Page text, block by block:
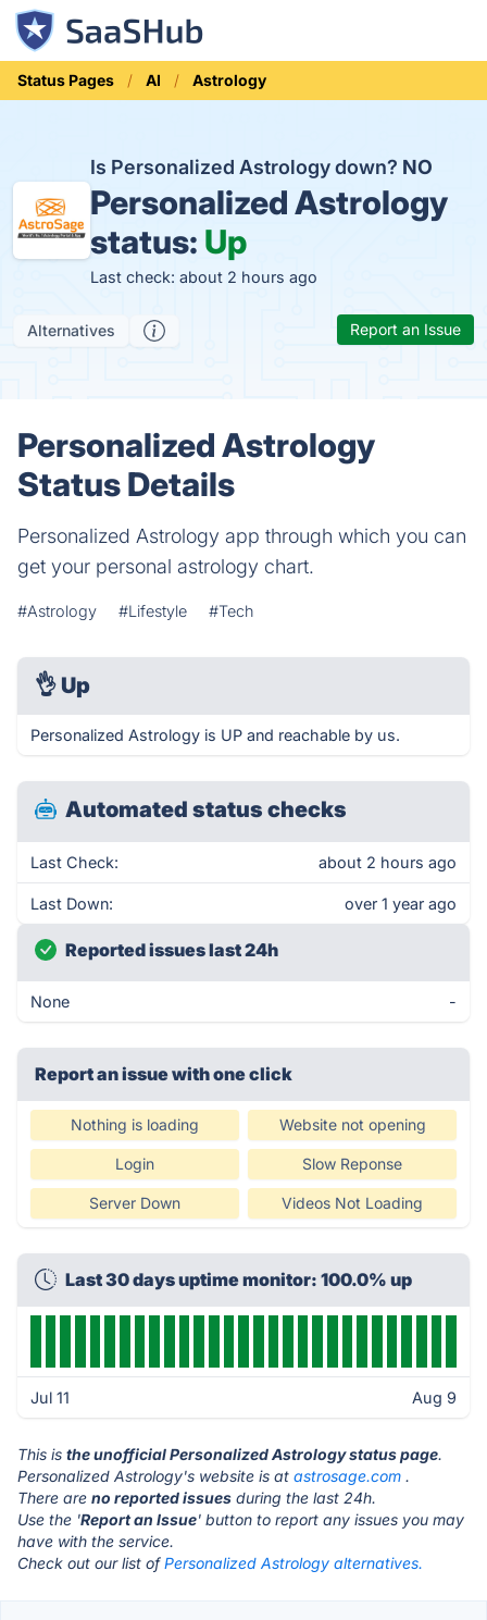
Status Pages AI Astrology
Is Personalized Astrology down? NO
Personalized Astrology
status: Up
Last check: about 2 hours ago
Alternatives Report an Issue
Personalized Astrology
Status Details
Personalized Astrology app through which you can
get your personal astrology chart.
#Astrology #Lifestyle #Tech
👌 Up
Personalized Astrology is UP and reachable by us.
Automated status checks
Last Check: about 2 hours ago
Last Down: over 1 year ago
Reported issues last 24h
None -
Report an issue with one click
Nothing is loading Website not opening
Login Slow Reponse
Server Down Videos Not Loading
Last 30 days uptime monitor: 100.0% up
Jul 11 Aug 9
This is the unofficial Personalized Astrology status page.
Personalized Astrology's website is at astrosage.com .
There are no reported issues during the last 24h.
Use the 'Report an Issue' button to report any issues you may
have with the service.
Check out our list ofPersonalized Astrology alternatives.